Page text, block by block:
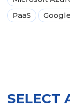
PaaS
SELECT